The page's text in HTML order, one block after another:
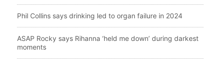
Phil Collins says drinking led to organ failure in 2024
ASAP Rocky says Rihanna ‘held me down’ during darkest
moments